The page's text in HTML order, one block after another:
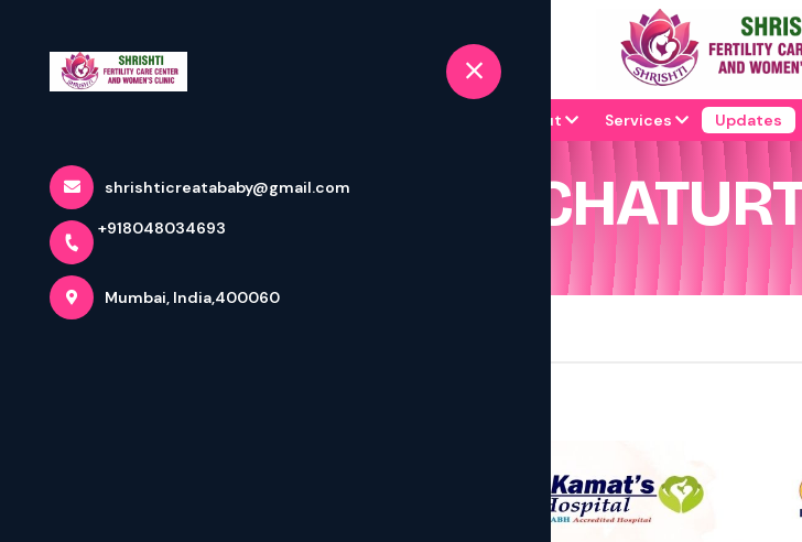
Mumbaiselected location name
About Services Updates
shrishticreatababy@gmail.com
+918048034693
Mumbai, India,400060
HAPPY GANESH
Home